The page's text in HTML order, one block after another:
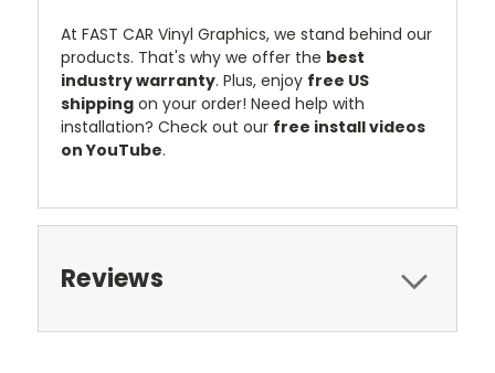
At FAST CAR Vinyl Graphics, we stand behind our
products. That's why we offer the best
industry warranty. Plus, enjoy free US
shipping on your order! Need help with
installation? Check out our free install videos
on YouTube.
Reviews